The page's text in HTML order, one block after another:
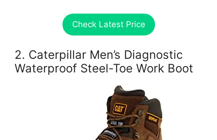
Check Latest Price
2. Caterpillar Men’s Diagnostic
Waterproof Steel-Toe Work Boot